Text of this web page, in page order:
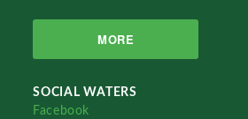
MORE
SOCIAL WATERS
Facebook